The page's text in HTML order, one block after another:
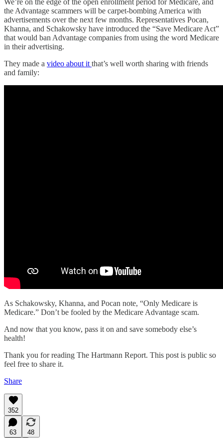
the Advantage scammers will be carpet-bombing America with
advertisements over the next few months. Representatives Pocan,
Khanna, and Schakowsky have introduced the “Save Medicare Act”
that would ban Advantage companies from using the word Medicare
in their advertising.
They made a video about it that’s well worth sharing with friends
and family:
As Schakowsky, Khanna, and Pocan note, “Only Medicare is
Medicare.” Don’t be fooled by the Medicare Advantage scam.
And now that you know, pass it on and save somebody else’s
health!
Thank you for reading The Hartmann Report. This post is public so
feel free to share it.
Share
352
63
48